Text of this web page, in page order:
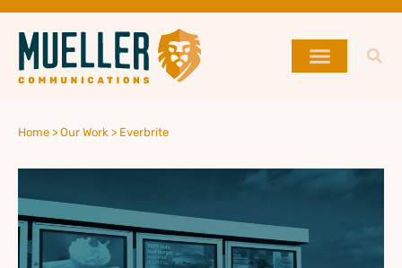
Home > Our Work > Everbrite